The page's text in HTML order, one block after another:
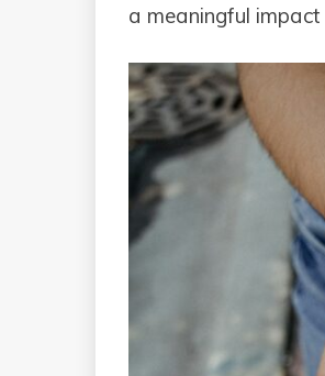
a meaningful